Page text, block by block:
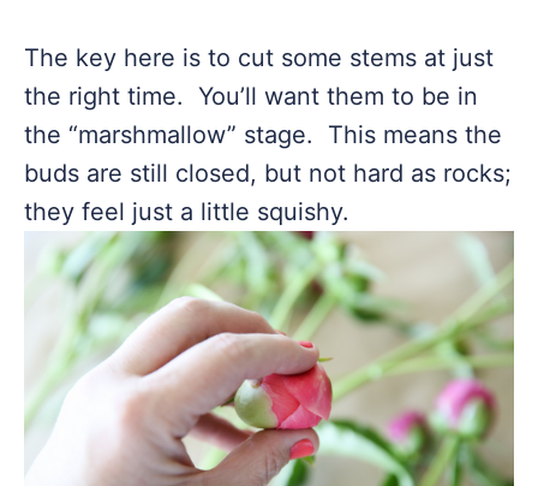
The key here is to cut some stems at just
the right time. You’ll want them to be in
the “marshmallow” stage. This means the
buds are still closed, but not hard as rocks;
they feel just a little squishy.